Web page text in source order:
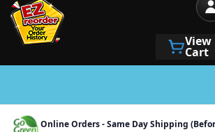
View
Cart
Online Orders - Same Day Shipping